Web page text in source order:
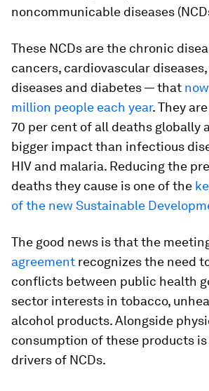
noncommunicable diseases
These NCDs are the chronic
cancers, cardiovascular
diseases and diabetes — that
million people each year. They
70 per cent of all deaths globally
bigger impact than infectious
HIV and malaria. Reducing the
deaths they cause is one of the
of the new Sustainable
The good news is that the
agreement recognizes the need
conflicts between public health
sector interests in tobacco,
alcohol products. Alongside
consumption of these products
drivers of NCDs.